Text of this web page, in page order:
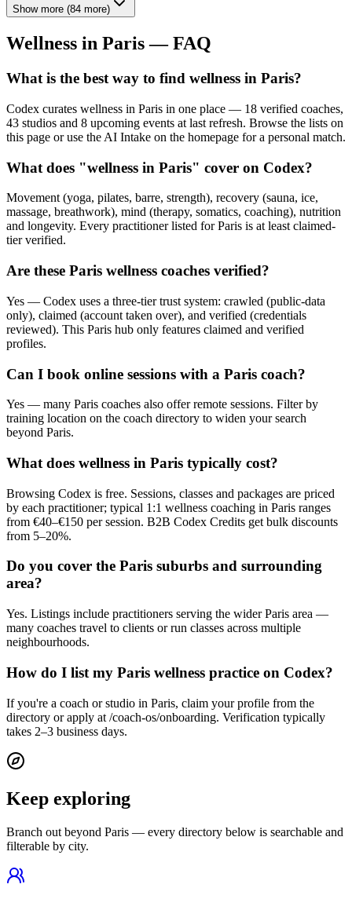
Show more (84 more)
Wellness in Paris— FAQ
What is the best way to find wellness in Paris?
Codex curates wellness in Paris in one place — 18 verified coaches,
43 studios and 8 upcoming events at last refresh. Browse the lists on
this page or use the AI Intake on the homepage for a personal match.
What does "wellness in Paris" cover on Codex?
Movement (yoga, pilates, barre, strength), recovery (sauna, ice,
massage, breathwork), mind (therapy, somatics, coaching), nutrition
and longevity. Every practitioner listed for Paris is at least claimed-
tier verified.
Are these Paris wellness coaches verified?
Yes — Codex uses a three-tier trust system: crawled (public-data
only), claimed (account taken over), and verified (credentials
reviewed). This Paris hub only features claimed and verified
profiles.
Can I book online sessions with a Paris coach?
Yes — many Paris coaches also offer remote sessions. Filter by
training location on the coach directory to widen your search
beyond Paris.
What does wellness in Paris typically cost?
Browsing Codex is free. Sessions, classes and packages are priced
by each practitioner; typical 1:1 wellness coaching in Paris ranges
from €40–€150 per session. B2B Codex Credits get bulk discounts
from 5–20%.
Do you cover the Paris suburbs and surrounding
area?
Yes. Listings include practitioners serving the wider Paris area —
many coaches travel to clients or run classes across multiple
neighbourhoods.
How do I list my Paris wellness practice on Codex?
If you're a coach or studio in Paris, claim your profile from the
directory or apply at /coach-os/onboarding. Verification typically
takes 2–3 business days.
Keep exploring
Branch out beyond Paris — every directory below is searchable and
filterable by city.